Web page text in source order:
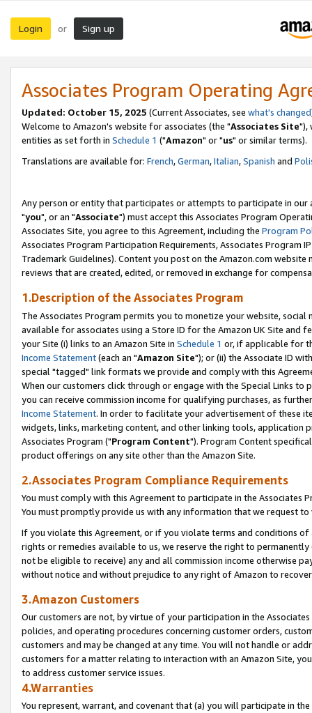
Login or Sign up
Associates Program Operating
Updated: October 15, 2025 (Current Associates, see what's changed
Welcome to Amazon's website for associates (the "Associates Site"),
entities as set forth in Schedule 1 ("Amazon" or "us" or similar terms).
Translations are available for: French,German,Italian,Spanish and
Any person or entity that participates or attempts to participate in our
"you", or an "Associate") must accept this Associates Program
Associates Site, you agree to this Agreement, including the Program
Associates Program Participation Requirements, Associates Program
Trademark Guidelines). Content you post on the Amazon.com
reviews that are created, edited, or removed in exchange for
1.Description of the Associates Program
The Associates Program permits you to monetize your website,
available for associates using a Store ID for the Amazon UK Site and
your Site (i) links to an Amazon Site in Schedule 1 or, if applicable for
Income Statement(each an "Amazon Site"); or (ii) the Associate ID
special "tagged" link formats we provide and comply with this
When our customers click through or engage with the Special Links
you can receive commission income for qualifying purchases, as
Income Statement. In order to facilitate your advertisement of these
widgets, links, marketing content, and other linking tools, application
Associates Program ("Program Content"). Program Content
product offerings on any site other than the Amazon Site.
2.Associates Program Compliance Requirements
You must comply with this Agreement to participate in the Associates
You must promptly provide us with any information that we request
If you violate this Agreement, or if you violate terms and conditions
rights or remedies available to us, we reserve the right to
not be eligible to receive) any and all commission income otherwise
without notice and without prejudice to any right of Amazon to
3.Amazon Customers
Our customers are not, by virtue of your participation in the
policies, and operating procedures concerning customer orders,
customers and may be changed at any time. You will not handle or
customers for a matter relating to interaction with an Amazon Site,
to address customer service issues.
4.Warranties
You represent, warrant, and covenant that (a) you will participate in